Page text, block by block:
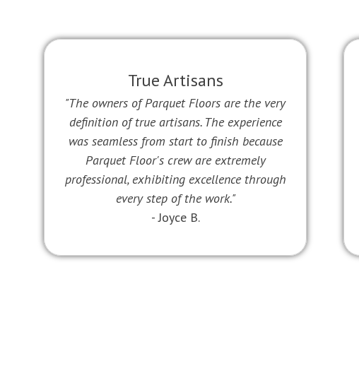
True Artisans
"The owners of Parquet Floors are the very
definition of true artisans. The experience
was seamless from start to finish because
Parquet Floor's crew are extremely
professional, exhibiting excellence through
every step of the work."
- Joyce B.